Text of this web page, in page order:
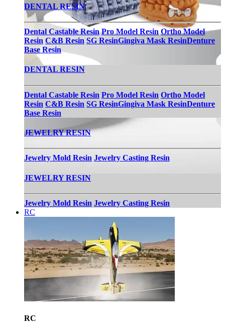
DENTAL RESIN
Dental Castable Resin Pro Model Resin Ortho Model
Resin C&B Resin SG ResinGingiva Mask ResinDenture
Base Resin
DENTAL RESIN
Dental Castable Resin Pro Model Resin Ortho Model
Resin C&B Resin SG ResinGingiva Mask ResinDenture
Base Resin
JEWELRY RESIN
Jewelry Mold Resin Jewelry Casting Resin
JEWELRY RESIN
Jewelry Mold Resin Jewelry Casting Resin
RC
RC